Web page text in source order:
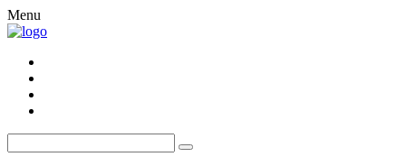
Menu